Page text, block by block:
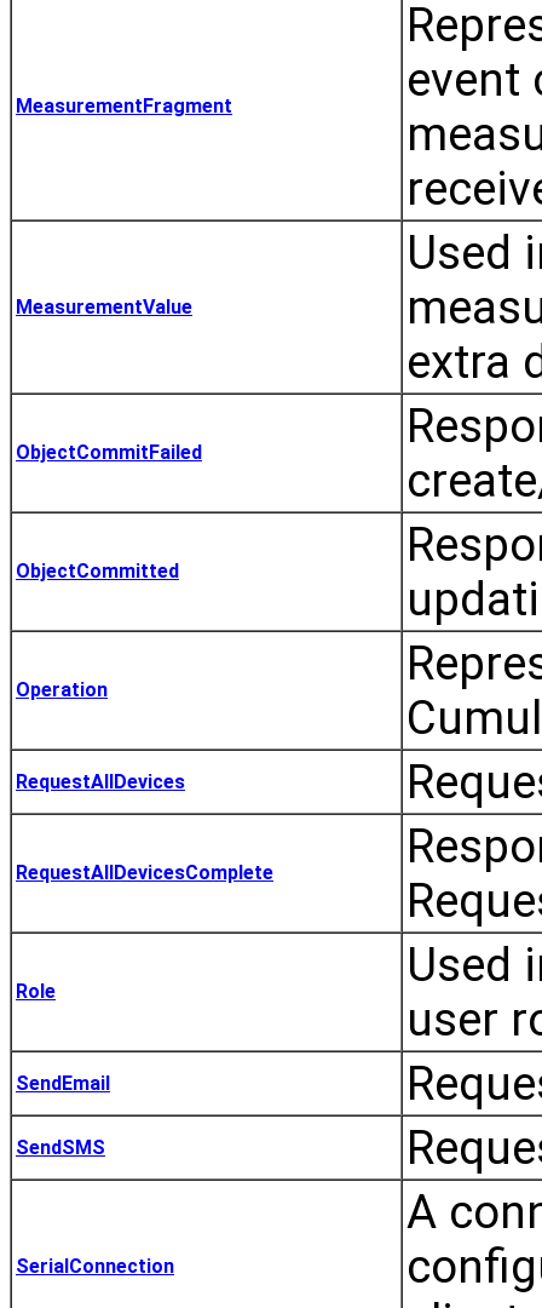
MeasurementFragment
event
MeasurementValue
Used
extra
ObjectCommitFailed
ObjectCommitted
Operation
RequestAllDevices
RequestAllDevicesComplete
Role
Used
user
SendEmail
SendSMS
SerialConnection
A